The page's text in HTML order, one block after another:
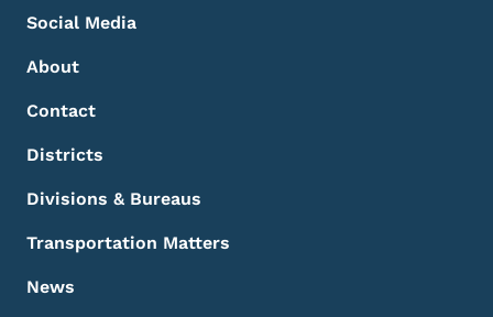
Social Media
About
Contact
Districts
Divisions & Bureaus
Transportation Matters
News